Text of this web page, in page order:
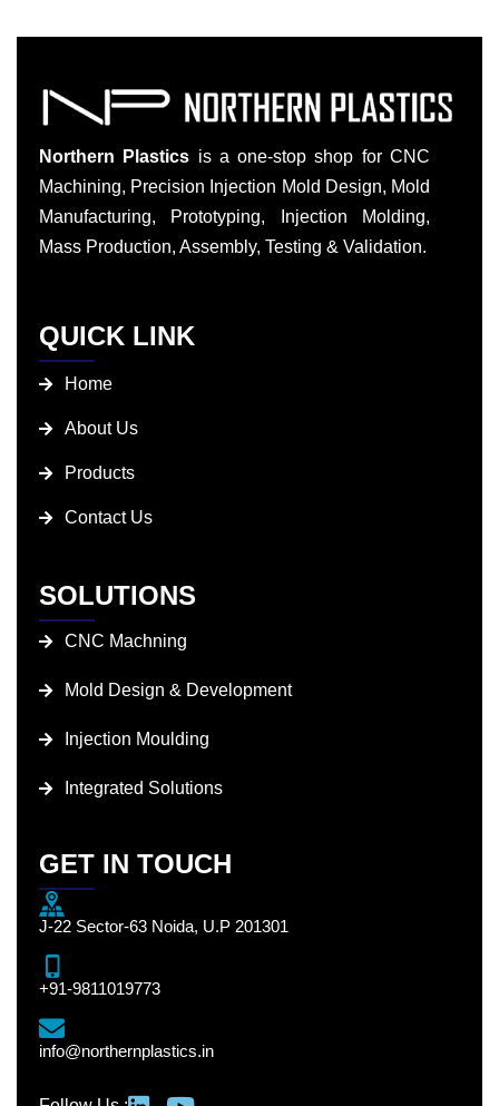
Northern Plastics is a one-stop shop for CNC
Machining, Precision Injection Mold Design, Mold
Manufacturing, Prototyping, Injection Molding,
Mass Production, Assembly, Testing & Validation.
QUICK LINK
Home
About Us
Products
Contact Us
SOLUTIONS
CNC Machning
Mold Design & Development
Injection Moulding
Integrated Solutions
GET IN TOUCH
J-22 Sector-63 Noida, U.P 201301
+91-9811019773
info@northernplastics.in